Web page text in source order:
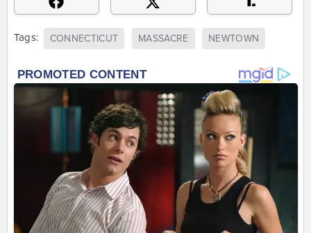
Tags: CONNECTICUT MASSACRE NEWTOWN